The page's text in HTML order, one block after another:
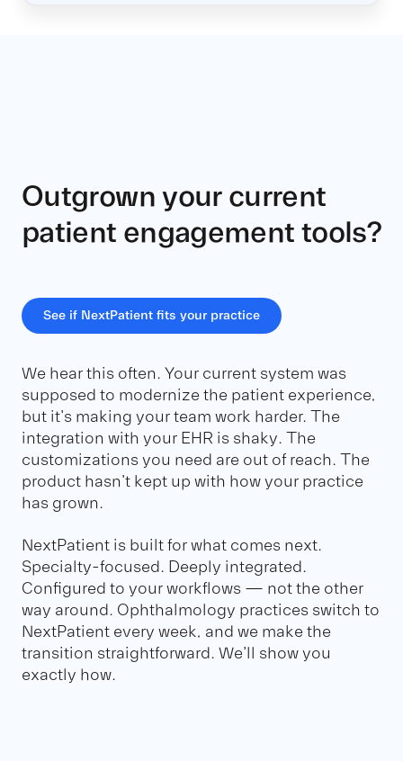
Outgrown your current
patient engagement tools?
See if NextPatient fits your practice
We hear this often. Your current system was
supposed to modernize the patient experience,
but it's making your team work harder. The
integration with your EHR is shaky. The
customizations you need are out of reach. The
product hasn't kept up with how your practice
has grown.
NextPatient is built for what comes next.
Specialty-focused. Deeply integrated.
Configured to your workflows — not the other
way around. Ophthalmology practices switch to
NextPatient every week, and we make the
transition straightforward. We'll show you
exactly how.